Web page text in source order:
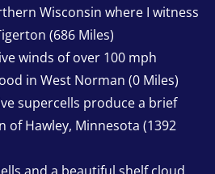
Wisconsin where I witness
(686 Miles)
winds of over 100 mph
in West Norman (0 Miles)
supercells produce a brief
Hawley, Minnesota (1392